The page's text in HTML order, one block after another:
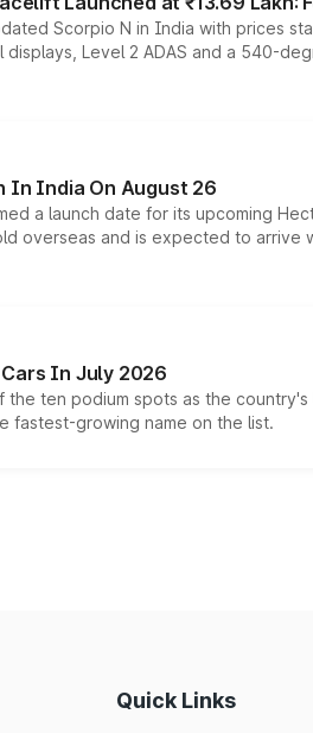
Scorpio N in India with prices
displays, Level 2 ADAS and a 540-
In India On August 26
a launch date for its upcoming
overseas and is expected to
In July 2026
the ten podium spots as the
fastest-growing name on the list.
Quick Links